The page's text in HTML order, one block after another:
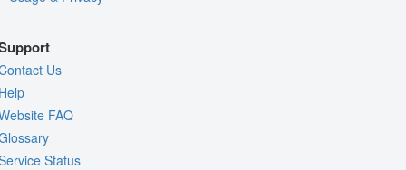
Us
FAQ
Status